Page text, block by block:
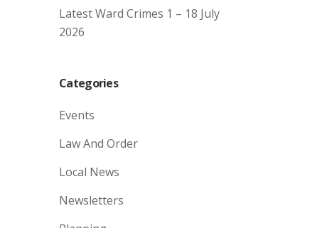
Latest Ward Crimes 1 – 18 July
2026
Categories
Events
Law And Order
Local News
Newsletters